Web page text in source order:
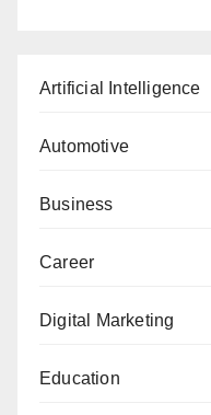
Artificial Intelligence
Automotive
Business
Career
Digital Marketing
Education